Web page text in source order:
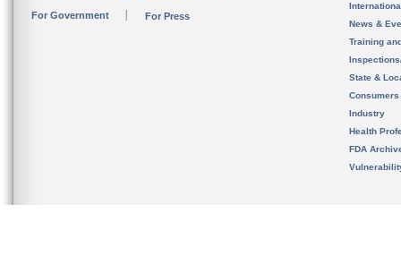
For Government For Press
News &
Training
State &
Consumers
Industry
Health
FDA